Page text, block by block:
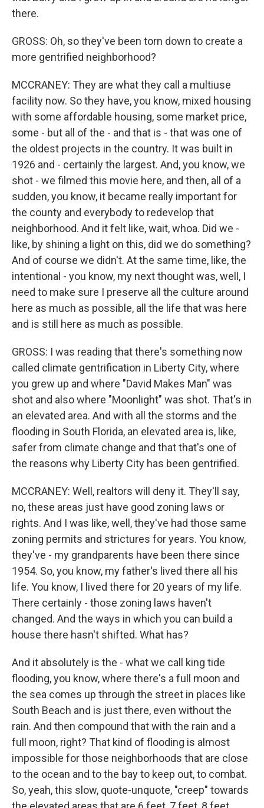
there.
GROSS: Oh, so they've been torn down to create a
more gentrified neighborhood?
MCCRANEY: They are what they call a multiuse
facility now. So they have, you know, mixed housing
with some affordable housing, some market price,
some - but all of the - and that is - that was one of
the oldest projects in the country. It was built in
1926 and - certainly the largest. And, you know, we
shot - we filmed this movie here, and then, all of a
sudden, you know, it became really important for
the county and everybody to redevelop that
neighborhood. And it felt like, wait, whoa. Did we -
like, by shining a light on this, did we do something?
And of course we didn't. At the same time, like, the
intentional - you know, my next thought was, well, I
need to make sure I preserve all the culture around
here as much as possible, all the life that was here
and is still here as much as possible.
GROSS: I was reading that there's something now
called climate gentrification in Liberty City, where
you grew up and where "David Makes Man" was
shot and also where "Moonlight" was shot. That's in
an elevated area. And with all the storms and the
flooding in South Florida, an elevated area is, like,
safer from climate change and that that's one of
the reasons why Liberty City has been gentrified.
MCCRANEY: Well, realtors will deny it. They'll say,
no, these areas just have good zoning laws or
rights. And I was like, well, they've had those same
zoning permits and strictures for years. You know,
they've - my grandparents have been there since
1954. So, you know, my father's lived there all his
life. You know, I lived there for 20 years of my life.
There certainly - those zoning laws haven't
changed. And the ways in which you can build a
house there hasn't shifted. What has?
And it absolutely is the - what we call king tide
flooding, you know, where there's a full moon and
the sea comes up through the street in places like
South Beach and is just there, even without the
rain. And then compound that with the rain and a
full moon, right? That kind of flooding is almost
impossible for those neighborhoods that are close
to the ocean and to the bay to keep out, to combat.
So, yeah, this slow, quote-unquote, "creep" towards